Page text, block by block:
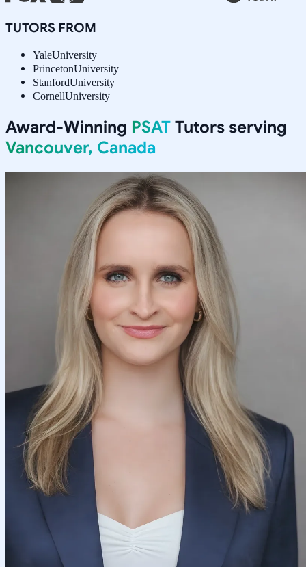
TUTORS FROM
YaleUniversity
PrincetonUniversity
StanfordUniversity
CornellUniversity
Award-Winning PSAT Tutors serving
Vancouver, Canada